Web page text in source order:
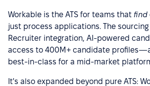
Workable is the ATS for teams that find
just process applications. The
Recruiter integration, AI-powered
access to 400M+ candidate
best-in-class for a mid-market
It's also expanded beyond pure ATS: